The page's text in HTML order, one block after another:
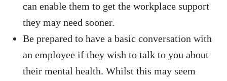
can enable them to get the workplace support
they may need sooner.
Be prepared to have a basic conversation with
an employee if they wish to talk to you about
their mental health. Whilst this may seem